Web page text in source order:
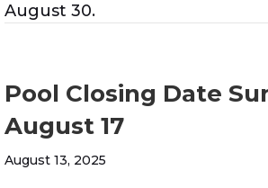
August 30.
Pool Closing Date
August 17
August 13, 2025